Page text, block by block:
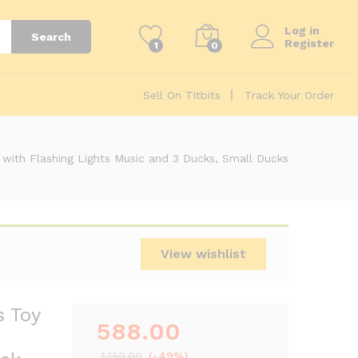
Search
1 0
Log in
Register
Sell On Titbits Track Your Order
Flashing Lights Music and 3 Ducks, Small Ducks
View wishlist
Toy
588.00